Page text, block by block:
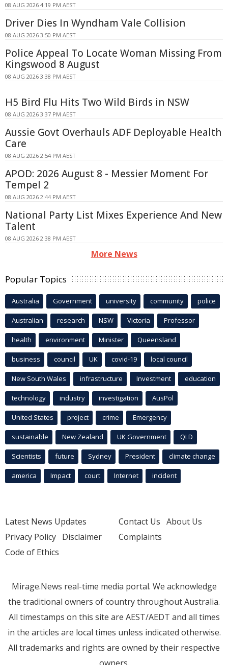
08 AUG 2026 4:19 PM AEST
Driver Dies In Wyndham Vale Collision
08 AUG 2026 3:50 PM AEST
Police Appeal To Locate Woman Missing From
Kingswood 8 August
08 AUG 2026 3:38 PM AEST
H5 Bird Flu Hits Two Wild Birds in NSW
08 AUG 2026 3:37 PM AEST
Aussie Govt Overhauls ADF Deployable Health
Care
08 AUG 2026 2:54 PM AEST
APOD: 2026 August 8 - Messier Moment For
Tempel 2
08 AUG 2026 2:44 PM AEST
National Party List Mixes Experience And New
Talent
08 AUG 2026 2:38 PM AEST
More News
Popular Topics
Australia Government university community police
Australian research NSW Victoria Professor
health environment Minister Queensland
business council UK covid-19 local council
New South Wales infrastructure Investment education
technology industry investigation AusPol
United States project crime Emergency
sustainable New Zealand UK Government QLD
Scientists future Sydney President climate change
america Impact court Internet incident
Latest News Updates
Privacy Policy Disclaimer
Code of Ethics
Contact Us About Us
Complaints
Mirage.News real-time media portal. We acknowledge
the traditional owners of country throughout Australia.
All timestamps on this site are AEST/AEDT and all times
in the articles are local times unless indicated otherwise.
All trademarks and rights are owned by their respective
owners.